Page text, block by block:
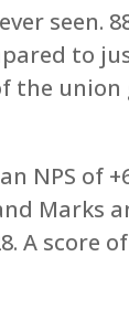
seen.
to
the union
NPS of
Marks
A score